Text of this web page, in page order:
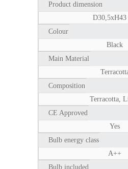
Product dimension
D30,5xH43
Colour
Black
Main Material
Composition
Terracotta,
CE Approved
Yes
Bulb energy class
A++
Bulb included